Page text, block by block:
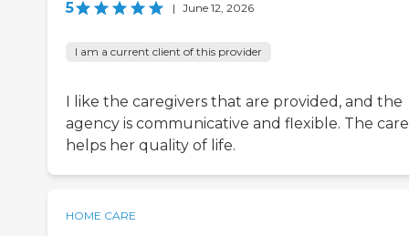
5 | June 12, 2026
I am a current client of this provider
I like the caregivers that are provided, and the
agency is communicative and flexible. The care
helps her quality of life.
HOME CARE